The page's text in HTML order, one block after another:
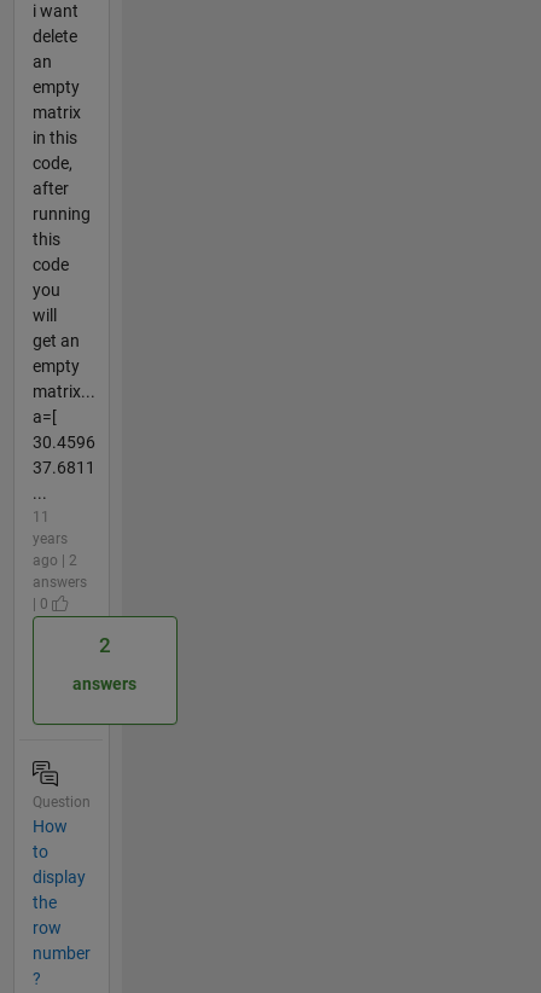
i want
delete
an
empty
matrix
in this
code,
after
running
this
code
you
will
get an
empty
matrix...
a=[
30.4596
37.6811
...
11
years
ago | 2
answers
| 0
2
answers
Question
How
to
display
the
row
number
?